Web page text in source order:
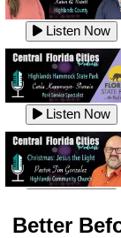
Listen Now
Listen Now
Better